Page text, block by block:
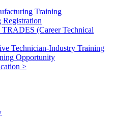
Training
(Career Technical
Technician-Industry Training
Opportunity
>